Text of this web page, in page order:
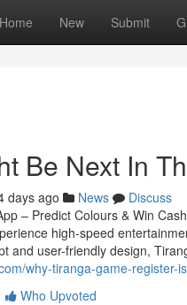
Home New Submit
Be Next In
days ago News
Discuss
– Predict Colours & Win
high-speed
and user-friendly design,
why-tiranga-game-register-
Who Upvoted